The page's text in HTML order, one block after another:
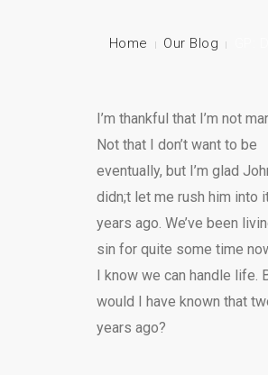
Home Our Blog
I’m thankful that I’m not
Not that I don’t want to be
eventually, but I’m glad
didn;t let me rush him into
years ago. We’ve been
sin for quite some time
I know we can handle life.
would I have known that
years ago?